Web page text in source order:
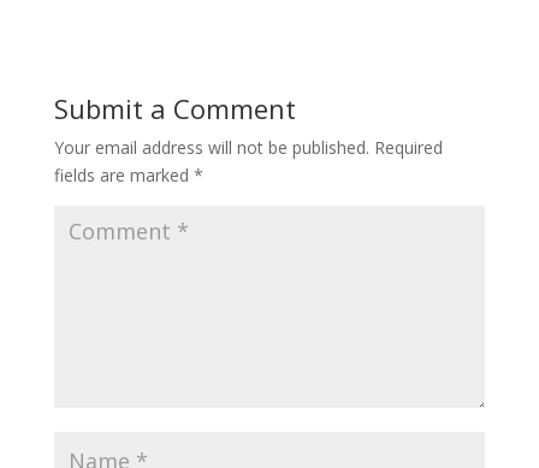
Submit a Comment
Your email address will not be published. Required
fields are marked *